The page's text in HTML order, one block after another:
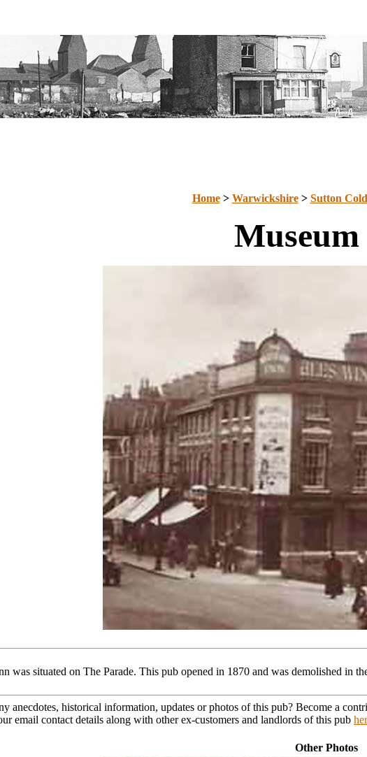
Home> Warwickshire> Sutton
was situated on The Parade. This pub opened in 1870 and was demolished in
anecdotes, historical information, updates or photos of this pub? Become a
email contact details along with other ex-customers and landlords of this pub
Other Photos